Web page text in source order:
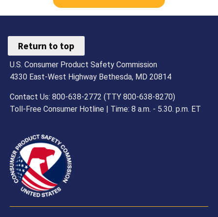
Return to top
U.S. Consumer Product Safety Commission
4330 East-West Highway Bethesda, MD 20814
Contact Us: 800-638-2772 (TTY 800-638-8270)
Toll-Free Consumer Hotline | Time: 8 a.m. - 5.30. p.m. ET